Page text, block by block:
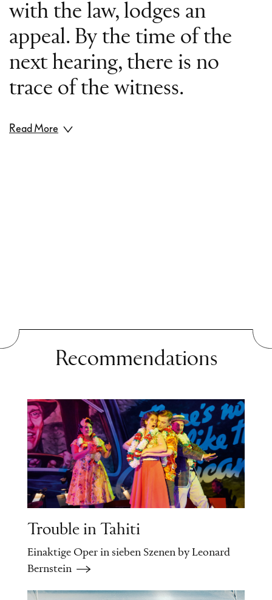
with the law, lodges an
appeal. By the time of the
next hearing, there is no
trace of the witness.
Read More
depends on the framework,
namely moral or legal? In
short storySubotnik, there
are no answers, only simple
questions. The term
“Subbotnik” was coined in
the Soviet Union, where it
referred to unpaid voluntary
work done on Saturdays
Subbotabeing Russian for
Recommendations
Trouble in Tahiti
Einaktige Oper in sieben Szenen by Leonard
Bernstein